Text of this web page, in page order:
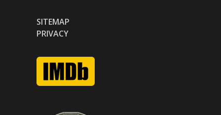
SITEMAP
PRIVACY